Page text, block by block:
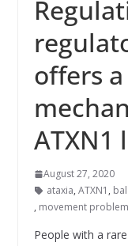
offers
ATXN1
August 27, 2020
ataxia, ATXN1 ,
, movement
People with a